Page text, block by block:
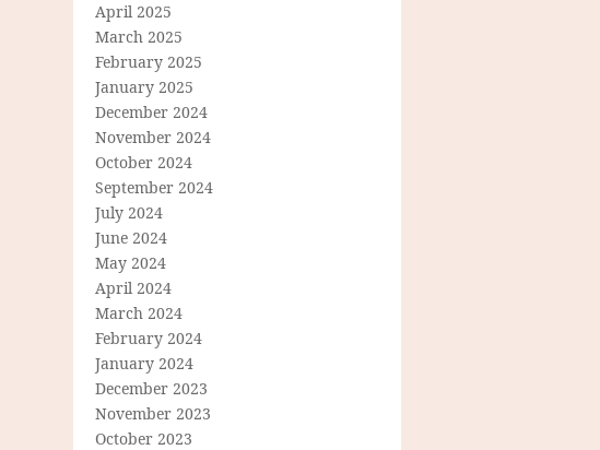
April 2025
March 2025
February 2025
January 2025
December 2024
November 2024
October 2024
September 2024
July 2024
June 2024
May 2024
April 2024
March 2024
February 2024
January 2024
December 2023
November 2023
October 2023